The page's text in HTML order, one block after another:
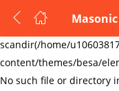
Warning:
scandir(/home/
content/themes/besa/
No such file or directory
Enter your username